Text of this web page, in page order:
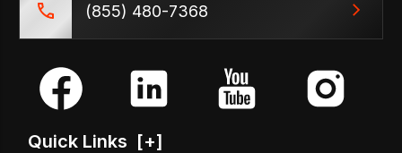
(855) 480-7368
Quick Links [+]